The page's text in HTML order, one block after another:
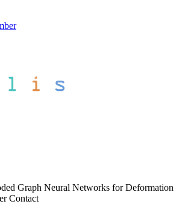
Graph Neural Networks for Deformation
Contact